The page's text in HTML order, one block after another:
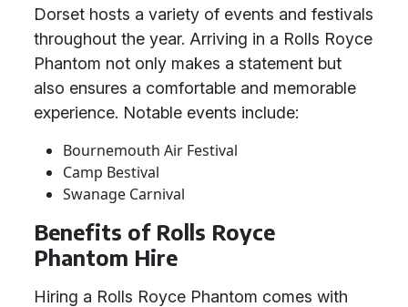
Dorset hosts a variety of events and festivals
throughout the year. Arriving in a Rolls Royce
Phantom not only makes a statement but
also ensures a comfortable and memorable
experience. Notable events include:
Bournemouth Air Festival
Camp Bestival
Swanage Carnival
Benefits of Rolls Royce
Phantom Hire
Hiring a Rolls Royce Phantom comes with